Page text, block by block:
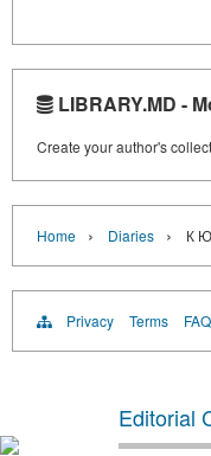
LIBRARY.MD -
Create your author's
Home › Diaries › К
Privacy Terms FAQ
Editorial